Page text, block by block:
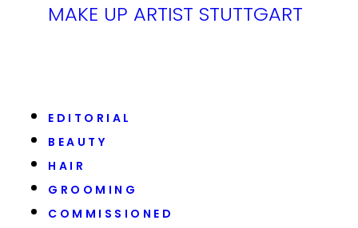
MAKE UP ARTIST STUTTGART
EDITORIAL
BEAUTY
HAIR
GROOMING
COMMISSIONED